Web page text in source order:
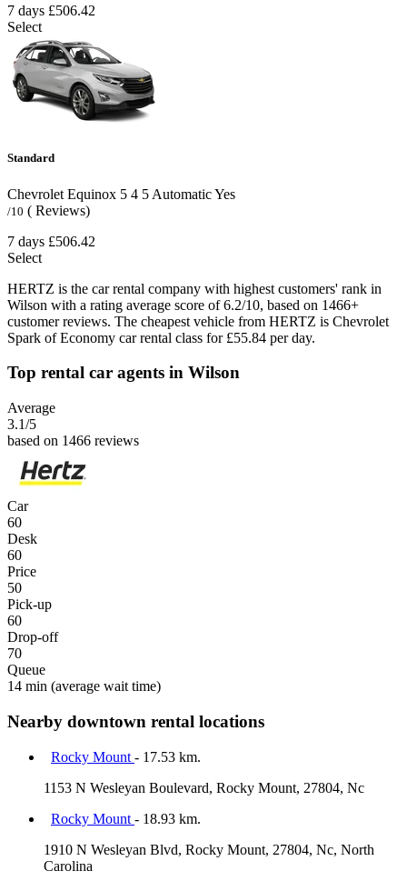
7 days £506.42
Select
Standard
Chevrolet Equinox 5 4 5 AutomaticYes
/10 ( Reviews)
7 days £506.42
Select
HERTZ is the car rental company with highest customers' rank in
Wilson with a rating average score of 6.2/10, based on 1466+
customer reviews. The cheapest vehicle from HERTZ is Chevrolet
Spark of Economy car rental class for £55.84 per day.
Top rental car agents in Wilson
Average
3.1/5
based on 1466 reviews
Car
60
Desk
60
Price
50
Pick-up
60
Drop-off
70
Queue
14 min (average wait time)
Nearby downtown rental locations
Rocky Mount - 17.53 km.
1153 N Wesleyan Boulevard, Rocky Mount, 27804, Nc
Rocky Mount - 18.93 km.
1910 N Wesleyan Blvd, Rocky Mount, 27804, Nc, North
Carolina